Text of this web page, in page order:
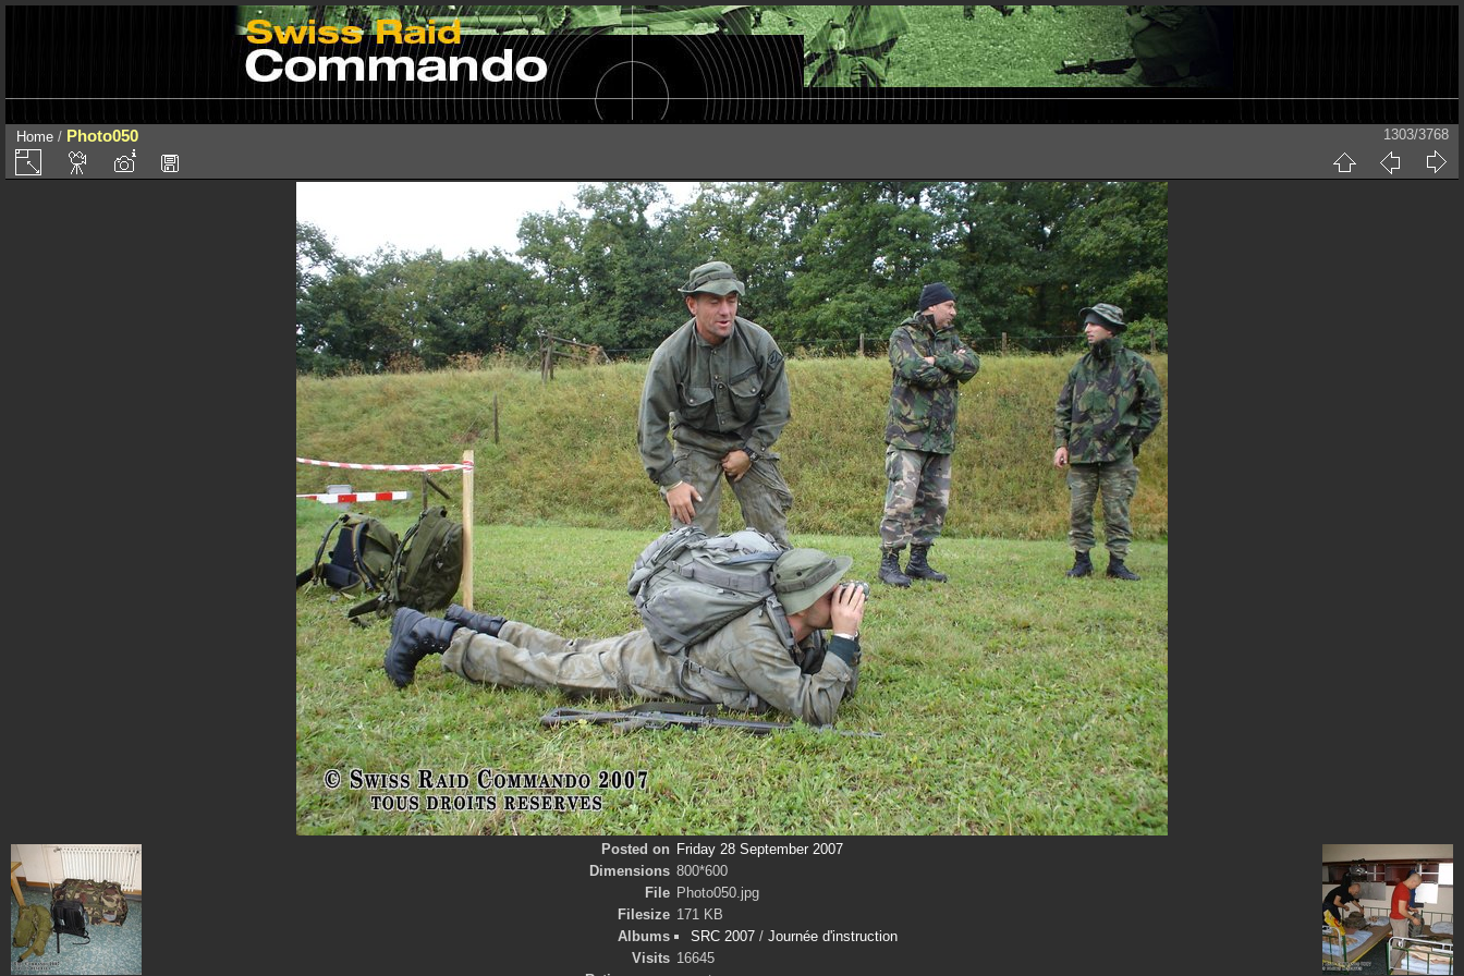
Home / Photo050 1303/3768
Posted on Friday 28 September 2007
Dimensions 800*600
File Photo050.jpg
Filesize 171 KB
Albums
SRC 2007/ Journée d'instruction
Visits 16645